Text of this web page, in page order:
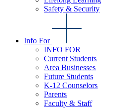
Safety & Security
Info For
INFO FOR
Current Students
Area Businesses
Future Students
K-12 Counselors
Parents
Faculty & Staff